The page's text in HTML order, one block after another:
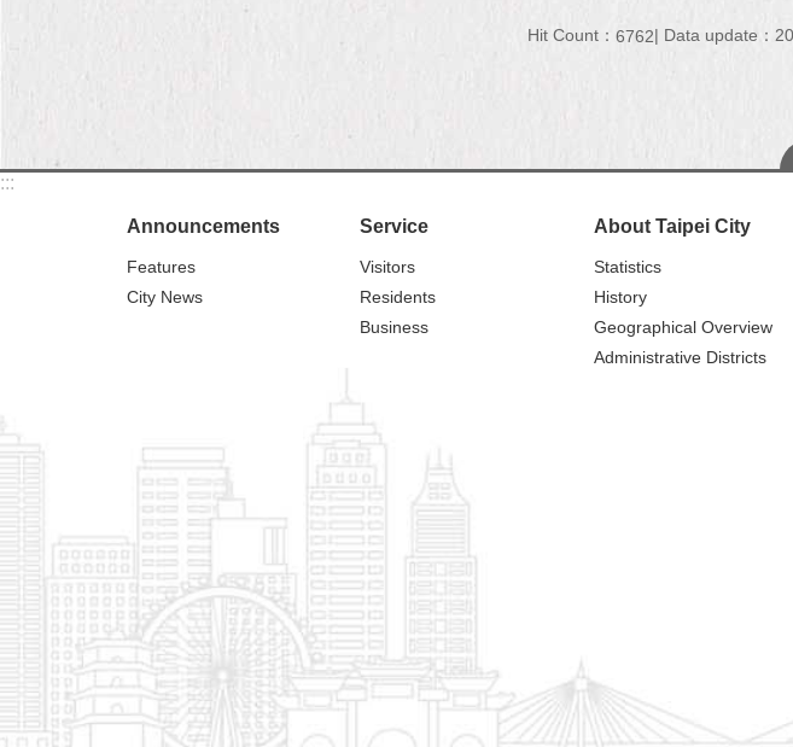
Hit Count： 6762 Data update：
:::
Announcements
Features
City News
Service
Visitors
Residents
Business
About Taipei City
Statistics
History
Geographical Overview
Administrative Districts